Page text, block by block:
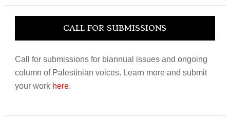
CALL FOR SUBMISSIONS
Call for submissions for biannual issues and ongoing
column of Palestinian voices. Learn more and submit
your work here.